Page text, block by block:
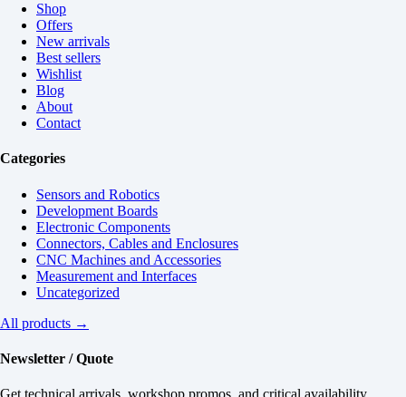
Shop
Offers
New arrivals
Best sellers
Wishlist
Blog
About
Contact
Categories
Sensors and Robotics
Development Boards
Electronic Components
Connectors, Cables and Enclosures
CNC Machines and Accessories
Measurement and Interfaces
Uncategorized
All products →
Newsletter / Quote